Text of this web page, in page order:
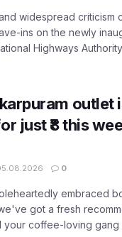
widespread criticism
ins on the newly
Highways
outlet
just ₹8 this
0
embraced
got a fresh
coffee-loving gang